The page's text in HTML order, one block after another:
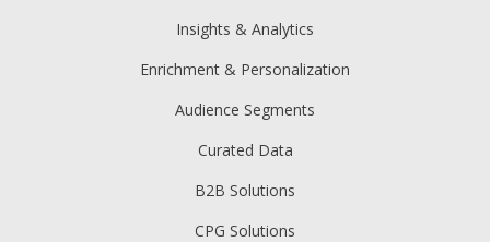
Insights & Analytics
Enrichment & Personalization
Audience Segments
Curated Data
B2B Solutions
CPG Solutions